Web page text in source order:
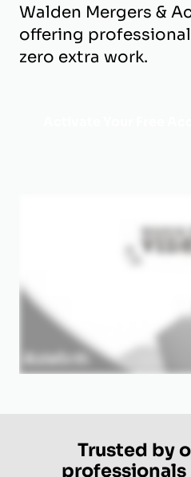
Walden Mergers &
offering
zero extra work.
Trusted by